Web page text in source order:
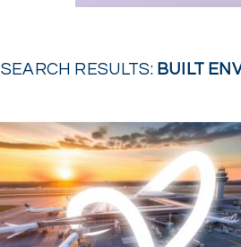
SEARCH RESULTS: BUILT